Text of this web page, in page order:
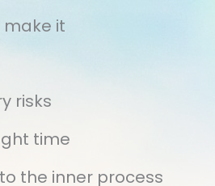
make it
risks
time
the inner process